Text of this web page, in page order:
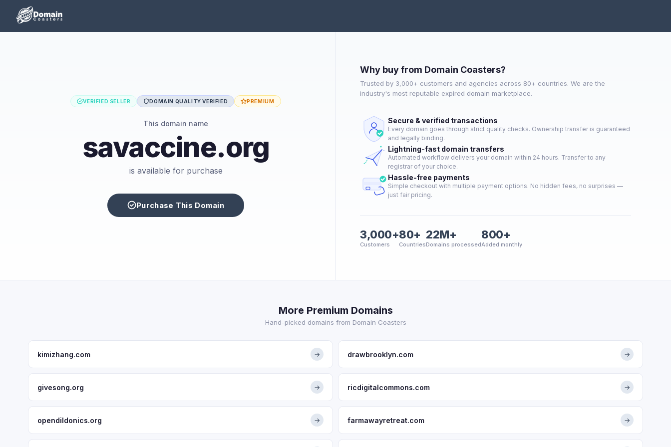
VERIFIED SELLER DOMAIN QUALITY VERIFIED PREMIUM
This domain name
savaccine.org
is available for purchase
Purchase This Domain
Why buy from Domain Coasters?
Trusted by 3,000+ customers and agencies across 80+ countries. We are the
industry's most reputable expired domain marketplace.
Secure & verified transactions
Every domain goes through strict quality checks. Ownership transfer is guaranteed
and legally binding.
Lightning-fast domain transfers
Automated workflow delivers your domain within 24 hours. Transfer to any
registrar of your choice.
Hassle-free payments
Simple checkout with multiple payment options. No hidden fees, no surprises —
just fair pricing.
3,000+
Customers
80+
Countries
22M+
Domains processed
800+
Added monthly
More Premium Domains
Hand-picked domains from Domain Coasters
kimizhang.com → drawbrooklyn.com →
givesong.org → ricdigitalcommons.com →
opendildonics.org → farmawayretreat.com →